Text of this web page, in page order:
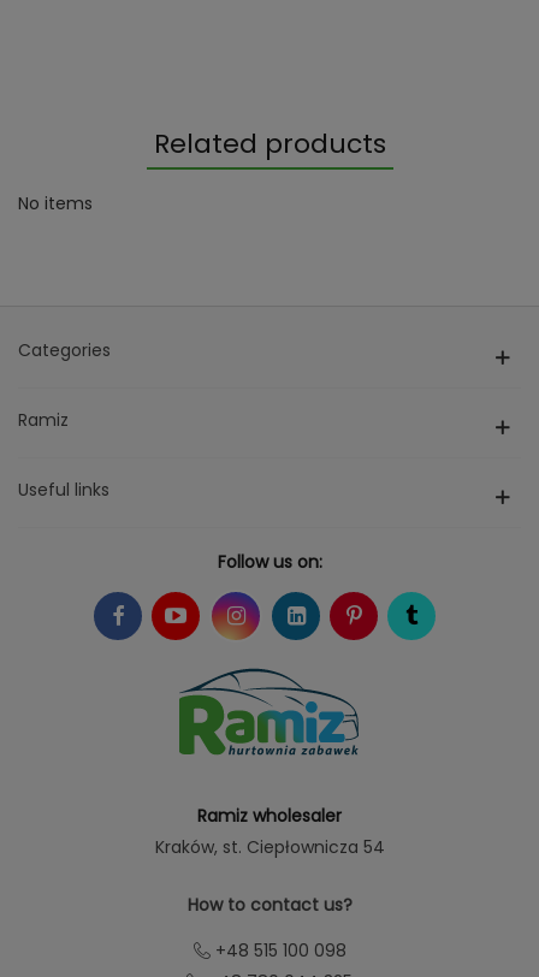
Related products
No items
Categories
Ramiz
Useful links
Follow us on:
Ramiz wholesaler
Kraków, st. Ciepłownicza 54
How to contact us?
+48 515 100 098